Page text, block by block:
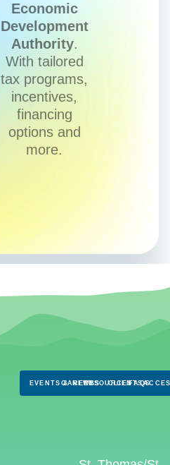
Economic
Development
Authority.
With tailored
tax programs,
incentives,
financing
options and
more.
EVENTS & NEWS
CAREERSRESOURCES
CLIENTS
FAQS